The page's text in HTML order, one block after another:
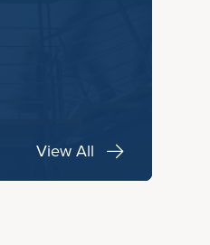
View All